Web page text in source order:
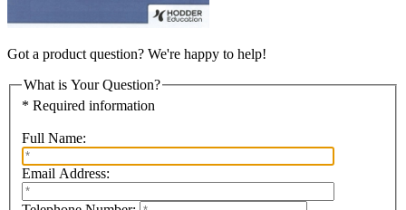
Got a product question? We're happy to help!
What is Your Question?
* Required information
Full Name:
Email Address: